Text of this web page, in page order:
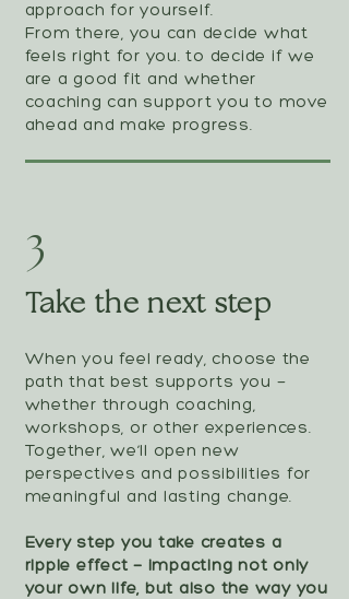
approach for yourself.
From there, you can decide what
feels right for you. to decide if we
are a good fit and whether
coaching can support you to move
ahead and make progress.
3
Take the next step
When you feel ready, choose the
path that best supports you —
whether through coaching,
workshops, or other experiences.
Together, we’ll open new
perspectives and possibilities for
meaningful and lasting change.
Every step you take creates a
ripple effect — impacting not only
your own life, but also the way you